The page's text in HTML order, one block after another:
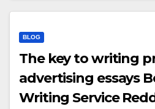
BLOG
The key to writing
advertising essays
Writing Service